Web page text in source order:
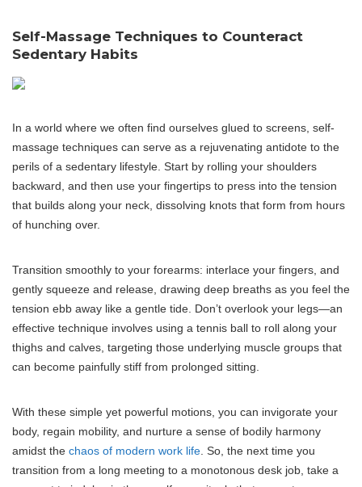
Self-Massage Techniques to Counteract
Sedentary Habits
In a world where we often find ourselves glued to screens, self-
massage techniques can serve as a rejuvenating antidote to the
perils of a sedentary lifestyle. Start by rolling your shoulders
backward, and then use your fingertips to press into the tension
that builds along your neck, dissolving knots that form from hours
of hunching over.
Transition smoothly to your forearms: interlace your fingers, and
gently squeeze and release, drawing deep breaths as you feel the
tension ebb away like a gentle tide. Don’t overlook your legs—an
effective technique involves using a tennis ball to roll along your
thighs and calves, targeting those underlying muscle groups that
can become painfully stiff from prolonged sitting.
With these simple yet powerful motions, you can invigorate your
body, regain mobility, and nurture a sense of bodily harmony
amidst the chaos of modern work life . So, the next time you
transition from a long meeting to a monotonous desk job, take a